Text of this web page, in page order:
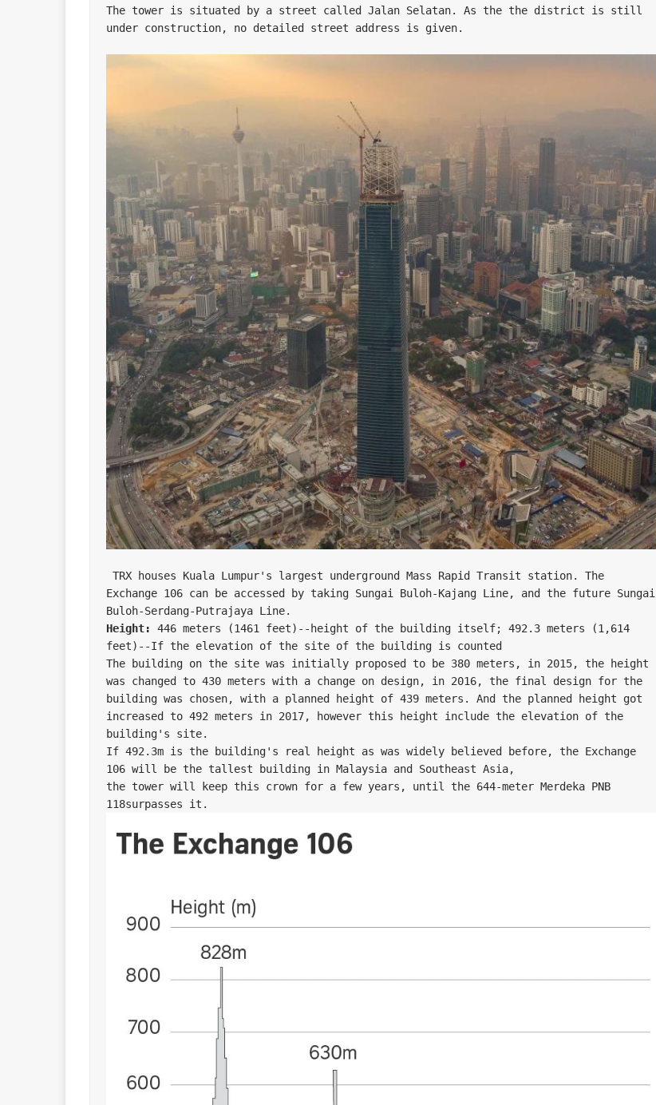
The tower is situated by a street called Jalan Selatan. As the the district is still
under construction, no detailed street address is given.
Exchange 106 can be accessed by taking Sungai Buloh-Kajang Line, and the future Sungai
Height:
446 meters (1461 feet)--height of the building itself; 492.3 meters (1,614
feet)--If the elevation of the site of the building is counted
The building on the site was initially proposed to be 380 meters, in 2015, the height
was changed to 430 meters with a change on design, in 2016, the final design for the
building was chosen, with a planned height of 439 meters. And the planned height got
increased to 492 meters in 2017, however this height include the elevation of the
building's site.
If 492.3m is the building's real height as was widely believed before, the Exchange
106 will be the tallest building in Malaysia and Southeast Asia,
the tower will keep this crown for a few years, until the 644-meter Merdeka PNB